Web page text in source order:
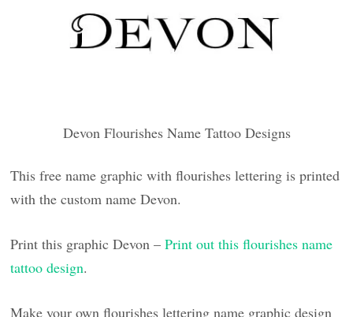
Devon Flourishes Name Tattoo Designs
This free name graphic with flourishes lettering is printed
with the custom name Devon.
Print this graphic Devon –Print out this flourishes name
tattoo design.
Make your own flourishes lettering name graphic design